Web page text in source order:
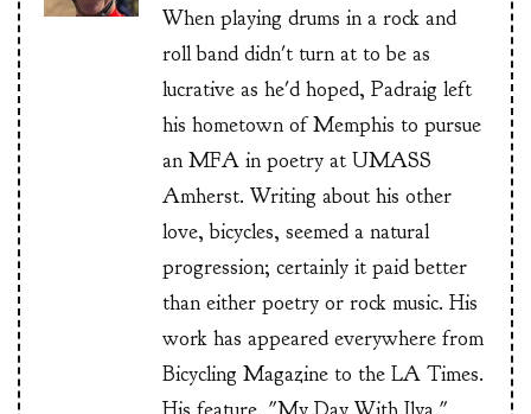
When playing drums in a rock and
roll band didn't turn at to be as
lucrative as he'd hoped, Padraig left
his hometown of Memphis to pursue
an MFA in poetry at UMASS
Amherst. Writing about his other
love, bicycles, seemed a natural
progression; certainly it paid better
than either poetry or rock music. His
work has appeared everywhere from
Bicycling Magazine to the LA Times.